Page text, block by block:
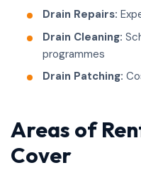
Drain Repairs:
Drain Cleaning:
programmes
Drain Patching:
Areas of
Cover